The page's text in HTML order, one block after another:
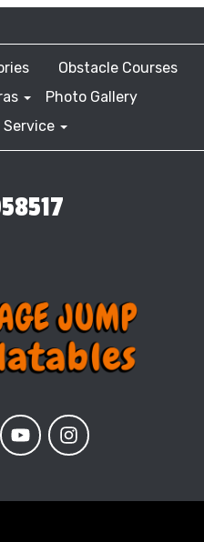
Obstacle Courses
Photo Gallery
Service